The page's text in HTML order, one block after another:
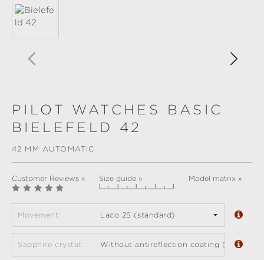
PILOT WATCHES BASIC
BIELEFELD 42
42 MM AUTOMATIC
Customer Reviews » Size guide » Model matrix »
Movement: Laco 2S (standard)
Sapphire crystal: Without antireflection coating (standard)